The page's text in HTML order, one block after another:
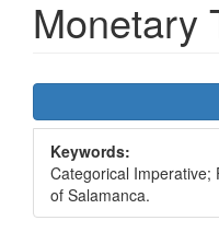
Monetary
Article
Sidebar
Keywords:
Categorical Imperative;
of Salamanca.